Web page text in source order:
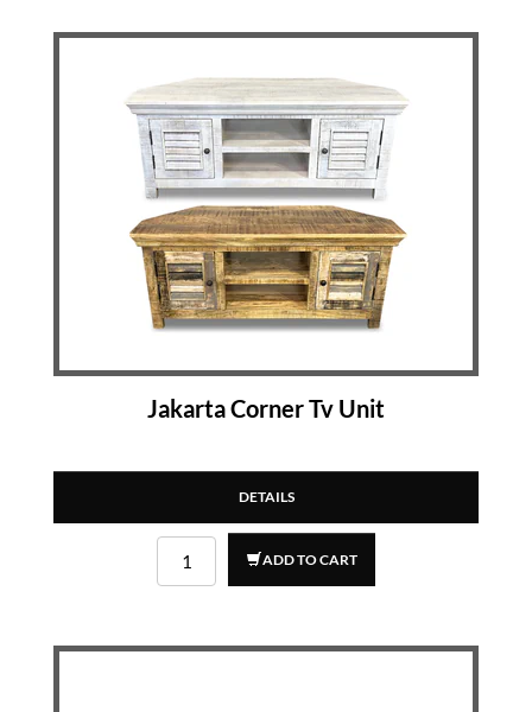
Jakarta Corner Tv Unit
DETAILS
ADD TO CART